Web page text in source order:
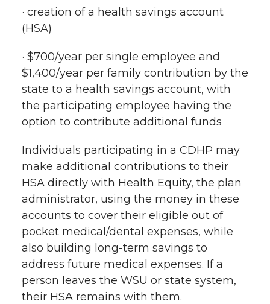
· creation of a health savings account
(HSA)
· $700/year per single employee and
$1,400/year per family contribution by the
state to a health savings account, with
the participating employee having the
option to contribute additional funds
Individuals participating in a CDHP may
make additional contributions to their
HSA directly with Health Equity, the plan
administrator, using the money in these
accounts to cover their eligible out of
pocket medical/dental expenses, while
also building long-term savings to
address future medical expenses. If a
person leaves the WSU or state system,
their HSA remains with them.